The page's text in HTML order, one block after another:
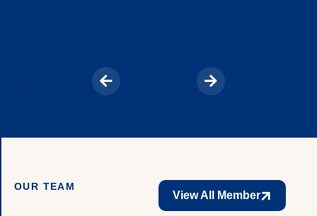
OUR TEAM
View All Member